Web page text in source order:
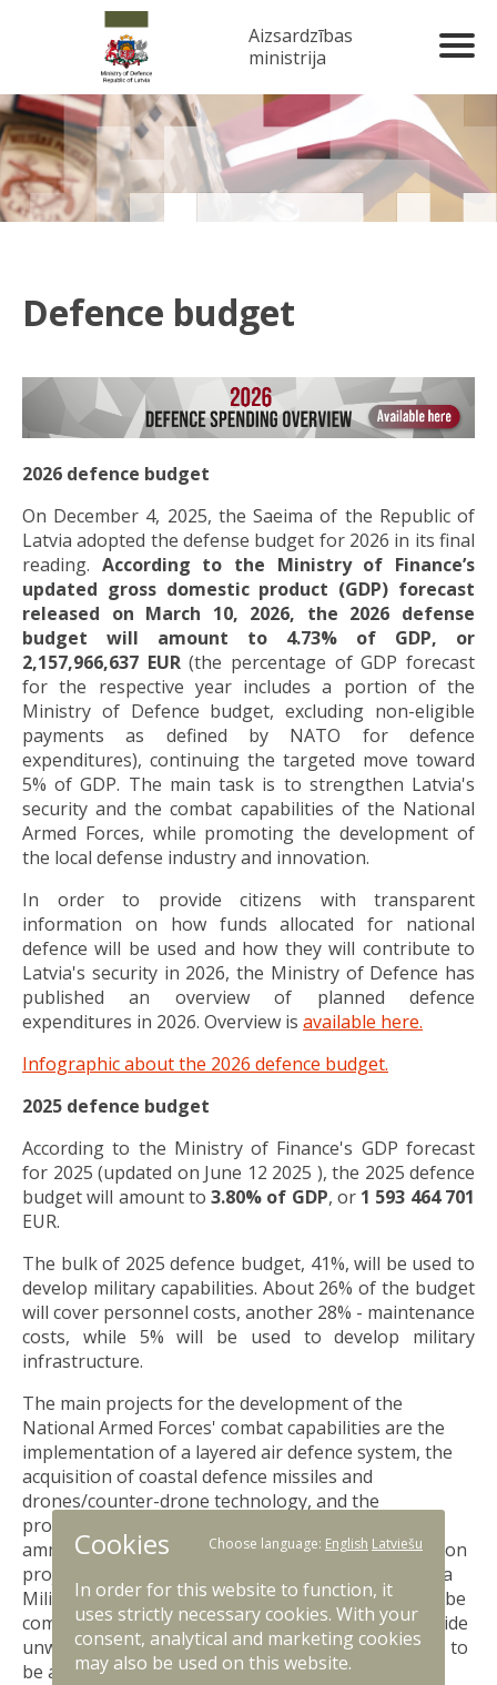
Aizsardzības
ministrija
Defence budget
2026 defence budget
On December 4, 2025, the Saeima of the Republic of
Latvia adopted the defense budget for 2026 in its final
reading. According to the Ministry of Finance’s
updated gross domestic product (GDP) forecast
released on March 10, 2026, the 2026 defense
budget will amount to 4.73% of GDP, or
2,157,966,637 EUR(the percentage of GDP forecast
for the respective year includes a portion of the
Ministry of Defence budget, excluding non-eligible
payments as defined by NATO for defence
expenditures), continuing the targeted move toward
5% of GDP. The main task is to strengthen Latvia's
security and the combat capabilities of the National
Armed Forces, while promoting the development of
the local defense industry and innovation.
In order to provide citizens with transparent
information on how funds allocated for national
defence will be used and how they will contribute to
Latvia's security in 2026, the Ministry of Defence has
published an overview of planned defence
expenditures in 2026. Overview is available here.
Infographic about the 2026 defence budget.
2025 defence budget
According to the Ministry of Finance's GDP forecast
for 2025 (updated on June 12 2025 ), the 2025 defence
budget will amount to3.80% of GDP, or 1 593 464 701
EUR.
The bulk of 2025 defence budget, 41%, will be used to
develop military capabilities. About 26% of the budget
will cover personnel costs, another 28% - maintenance
costs, while 5% will be used to develop military
infrastructure.
The main projects for the development of the
National Armed Forces' combat capabilities are the
implementation of a layered air defence system, the
acquisition of coastal defence missiles and
drones/counter-drone technology, and the
procurement of infantry fighting vehicles, artillery,
ammunition and equipment. The largest construction
project for the National Armed Forces is the Selonia
Military Training Area, the first phase of which will be
completed in 2025. Latvia will also continue to provide
unwavering support to Ukraine, with 0.25% of GDP to
be allocated for Ukraine next year.
Cookies Choose language: English Latviešu
In order for this website to function, it
uses strictly necessary cookies. With your
consent, analytical and marketing cookies
may also be used on this website.